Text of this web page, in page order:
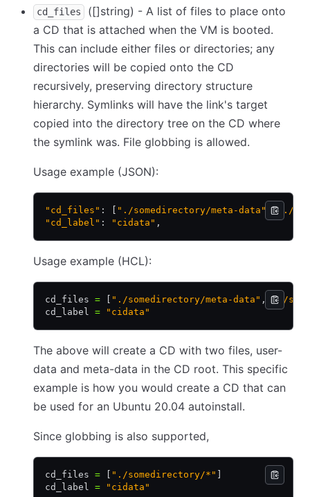
cd_files
([]string) - A list of files to place onto
a CD that is attached when the VM is booted.
This can include either files or directories; any
directories will be copied onto the CD
recursively, preserving directory structure
hierarchy. Symlinks will have the link's target
copied into the directory tree on the CD where
the symlink was. File globbing is allowed.
Usage example (JSON):
"cd_files" : [ "./somedirectory/meta-data" , "./
"cd_label" : "cidata" ,
Usage example (HCL):
cd_files = "./somedirectory/meta-data" , "./
cd_label = "cidata"
The above will create a CD with two files, user-
data and meta-data in the CD root. This specific
example is how you would create a CD that can
be used for an Ubuntu 20.04 autoinstall.
Since globbing is also supported,
cd_files = "./somedirectory/*"
cd_label = "cidata"